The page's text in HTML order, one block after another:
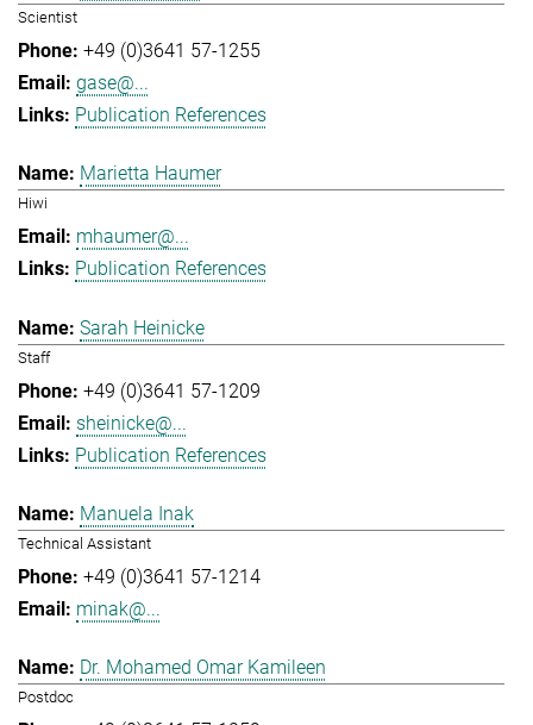
Scientist
+49 (0)3641 57-1255
gase@...
Publication References
Marietta Haumer
Hiwi
mhaumer@...
Publication References
Sarah Heinicke
Staff
+49 (0)3641 57-1209
sheinicke@...
Publication References
Manuela Inak
Technical Assistant
+49 (0)3641 57-1214
minak@...
Dr. Mohamed Omar Kamileen
Postdoc